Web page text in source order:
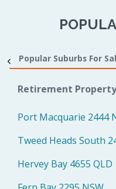
Popular Suburbs For
Retirement
Port Macquarie 2444
Tweed Heads South
Hervey Bay 4655 QLD